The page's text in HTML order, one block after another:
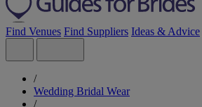
Find Venues Find Suppliers Ideas & Advice
/
Wedding Bridal Wear
/